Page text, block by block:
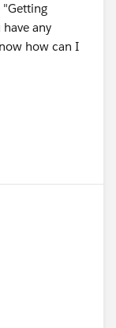
"Getting
any
how can I